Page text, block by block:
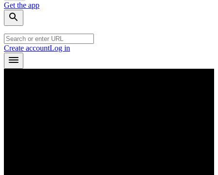
Get the app
Create accountLog in